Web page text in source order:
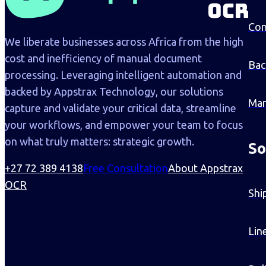
We liberate businesses across Africa from the high
cost and inefficiency of manual document
processing. Leveraging intelligent automation and
backed by Appstrax Technology, our solutions
capture and validate your critical data, streamline
your workflows, and empower your team to focus
on what truly matters: strategic growth.
+27 72 389 4138Free ConsultationAbout Appstrax
OCR